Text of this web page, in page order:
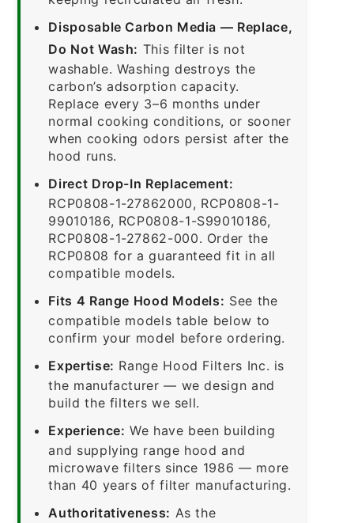
Disposable Carbon Media — Replace,
Do Not Wash: This filter is not
washable. Washing destroys the
carbon’s adsorption capacity.
Replace every 3–6 months under
normal cooking conditions, or sooner
when cooking odors persist after the
hood runs.
Direct Drop-In Replacement:
RCP0808-1-27862000, RCP0808-1-
99010186, RCP0808-1-S99010186,
RCP0808-1-27862-000. Order the
RCP0808 for a guaranteed fit in all
compatible models.
Fits 4 Range Hood Models: See the
compatible models table below to
confirm your model before ordering.
Expertise: Range Hood Filters Inc. is
the manufacturer — we design and
build the filters we sell.
Experience: We have been building
and supplying range hood and
microwave filters since 1986 — more
than 40 years of filter manufacturing.
Authoritativeness: As the